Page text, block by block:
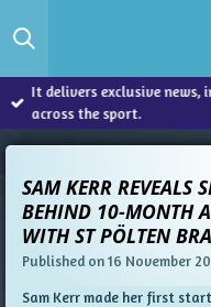
to
content
It delivers exclusive news,
across the sport.
SAM KERR REVEALS
BEHIND 10-MONTH
WITH ST PÖLTEN
Published on 16 November
Sam Kerr made her first